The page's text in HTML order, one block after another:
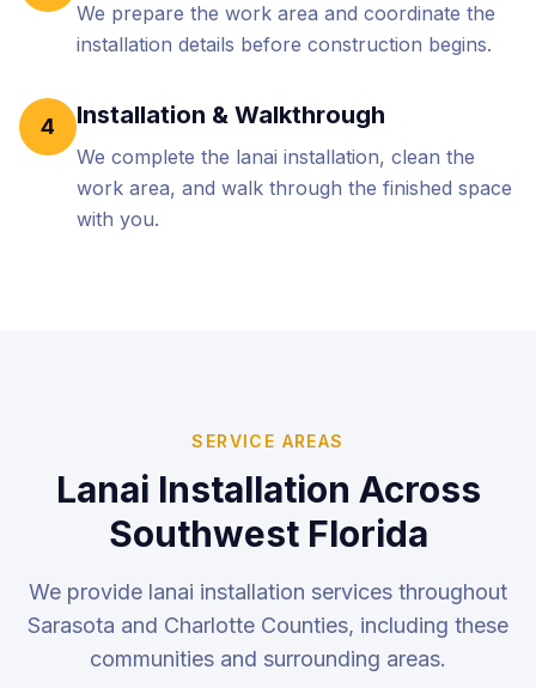
We prepare the work area and coordinate the
installation details before construction begins.
4 Installation & Walkthrough
We complete the lanai installation, clean the
work area, and walk through the finished space
with you.
SERVICE AREAS
Lanai Installation Across
Southwest Florida
We provide lanai installation services throughout
Sarasota and Charlotte Counties, including these
communities and surrounding areas.